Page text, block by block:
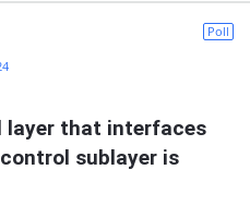
Poll
layer that interfaces
sublayer is